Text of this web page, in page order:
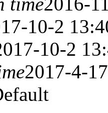
10-2
10-2
2017-4-